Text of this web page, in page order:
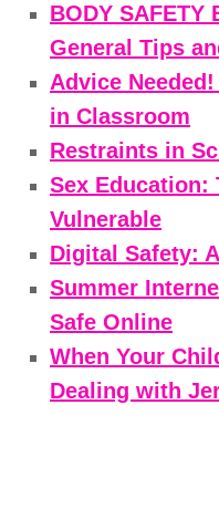
BODY SAFETY
General Tips
Advice
in Classroom
Restraints in
Sex Education:
Vulnerable
Digital Safety:
Summer
Safe Online
When Your
Dealing with